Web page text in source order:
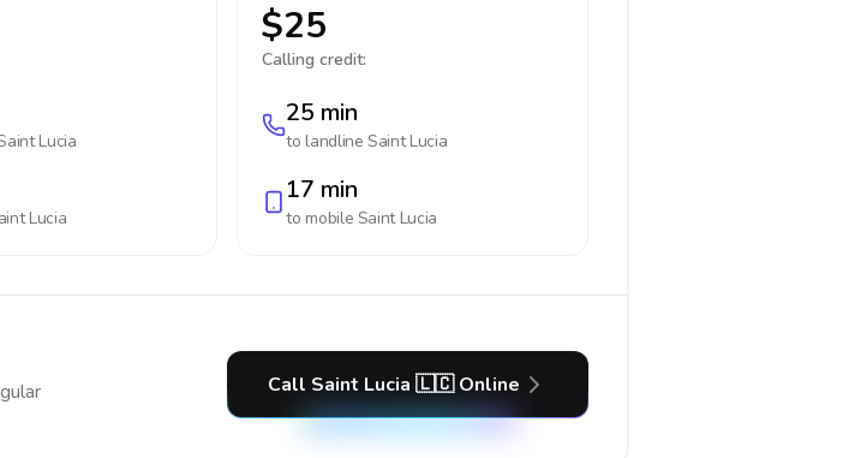
Lucia
Lucia
$25
Calling credit:
25 min
to landlineSaint Lucia
17 min
to mobile Saint Lucia
Call Saint Lucia 🇱🇨 Online